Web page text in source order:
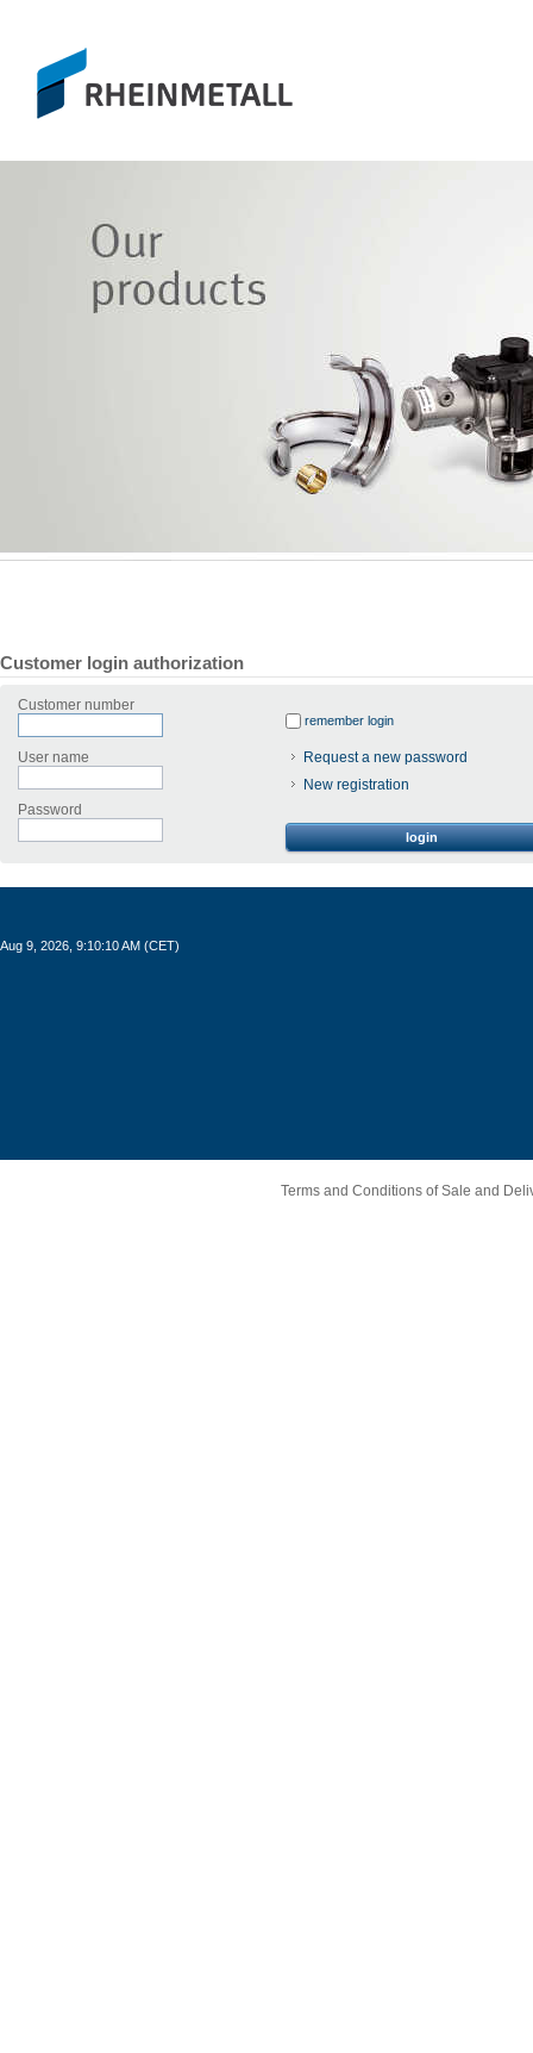
Customer login authorization
Customer number
User name
Password
remember login
Request a new password
New registration
login
Aug 9, 2026, 9:10:10 AM (CET)
Terms and Conditions of Sale and